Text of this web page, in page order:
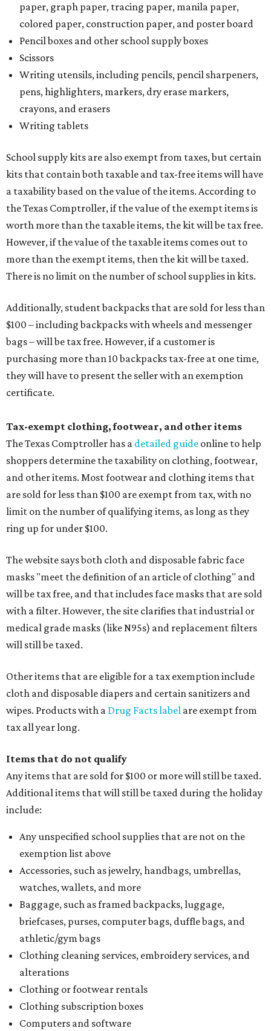
paper, graph paper, tracing paper, manila paper,
colored paper, construction paper, and poster board
Pencil boxes and other school supply boxes
Scissors
Writing utensils, including pencils, pencil sharpeners,
pens, highlighters, markers, dry erase markers,
crayons, and erasers
Writing tablets
School supply kits are also exempt from taxes, but certain
kits that contain both taxable and tax-free items will have
a taxability based on the value of the items. According to
the Texas Comptroller, if the value of the exempt items is
worth more than the taxable items, the kit will be tax free.
However, if the value of the taxable items comes out to
more than the exempt items, then the kit will be taxed.
There is no limit on the number of school supplies in kits.
Additionally, student backpacks that are sold for less than
$100 – including backpacks with wheels and messenger
bags – will be tax free. However, if a customer is
purchasing more than 10 backpacks tax-free at one time,
they will have to present the seller with an exemption
certificate.
Tax-exempt clothing, footwear, and other items
The Texas Comptroller has a detailed guide online to help
shoppers determine the taxability on clothing, footwear,
and other items. Most footwear and clothing items that
are sold for less than $100 are exempt from tax, with no
limit on the number of qualifying items, as long as they
ring up for under $100.
The website says both cloth and disposable fabric face
masks "meet the definition of an article of clothing" and
will be tax free, and that includes face masks that are sold
with a filter. However, the site clarifies that industrial or
medical grade masks (like N95s) and replacement filters
will still be taxed.
Other items that are eligible for a tax exemption include
cloth and disposable diapers and certain sanitizers and
wipes. Products with a Drug Facts label are exempt from
tax all year long.
Items that do not qualify
Any items that are sold for $100 or more will still be taxed.
Additional items that will still be taxed during the holiday
include:
Any unspecified school supplies that are not on the
exemption list above
Accessories, such as jewelry, handbags, umbrellas,
watches, wallets, and more
Baggage, such as framed backpacks, luggage,
briefcases, purses, computer bags, duffle bags, and
athletic/gym bags
Clothing cleaning services, embroidery services, and
alterations
Clothing or footwear rentals
Clothing subscription boxes
Computers and software